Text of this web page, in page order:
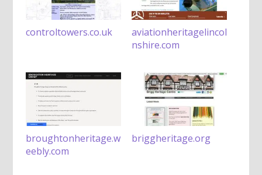
controltowers.co.uk
aviationheritagelincol
nshire.com
broughtonheritage.w
eebly.com
briggheritage.org